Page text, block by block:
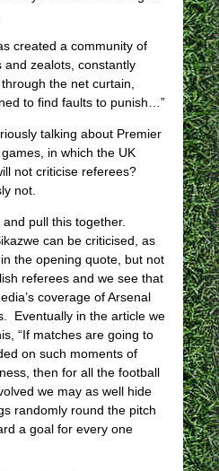
created a community of
and zealots, constantly
the net curtain,
to find faults to punish…”
talking about Premier
in which the UK
not criticise referees?
not.
and pull this together.
can be criticised, as
the opening quote, but not
referees and we see that
coverage of Arsenal
Eventually in the article we
“If matches are going to
on such moments of
then for all the football
we may as well hide
randomly round the pitch
a goal for every one